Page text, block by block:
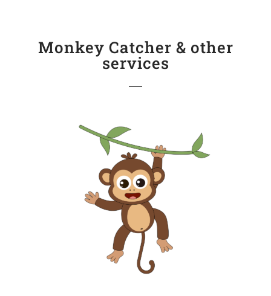
Monkey Catcher & other
services